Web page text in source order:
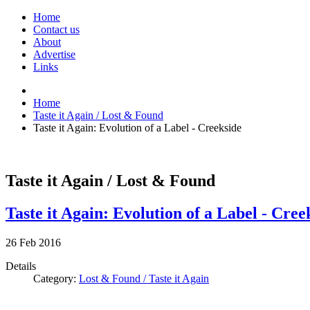
Home
Contact us
About
Advertise
Links
Home
Taste it Again / Lost & Found
Taste it Again: Evolution of a Label - Creekside
Taste it Again / Lost & Found
Taste it Again: Evolution of a Label -
26 Feb 2016
Details
Category: Lost & Found / Taste it Again